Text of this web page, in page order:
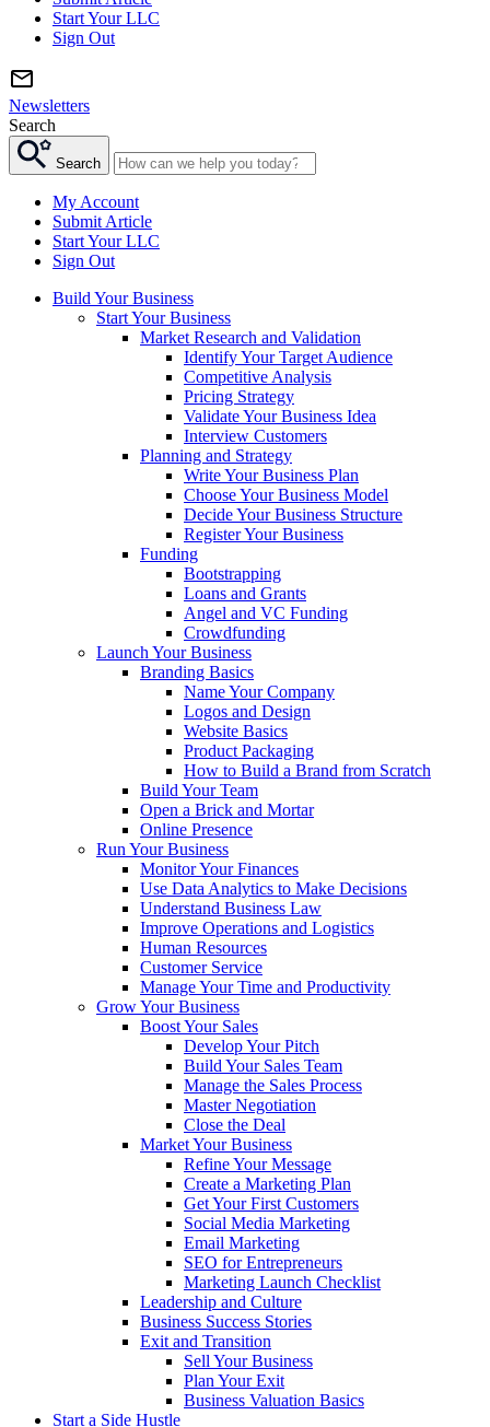
Start Your LLC
Sign Out
Newsletters
Search
Search
My Account
Submit Article
Start Your LLC
Sign Out
Build Your Business
Start Your Business
Market Research and Validation
Identify Your Target Audience
Competitive Analysis
Pricing Strategy
Validate Your Business Idea
Interview Customers
Planning and Strategy
Write Your Business Plan
Choose Your Business Model
Decide Your Business Structure
Register Your Business
Funding
Bootstrapping
Loans and Grants
Angel and VC Funding
Crowdfunding
Launch Your Business
Branding Basics
Name Your Company
Logos and Design
Website Basics
Product Packaging
How to Build a Brand from Scratch
Build Your Team
Open a Brick and Mortar
Online Presence
Run Your Business
Monitor Your Finances
Use Data Analytics to Make Decisions
Understand Business Law
Improve Operations and Logistics
Human Resources
Customer Service
Manage Your Time and Productivity
Grow Your Business
Boost Your Sales
Develop Your Pitch
Build Your Sales Team
Manage the Sales Process
Master Negotiation
Close the Deal
Market Your Business
Refine Your Message
Create a Marketing Plan
Get Your First Customers
Social Media Marketing
Email Marketing
SEO for Entrepreneurs
Marketing Launch Checklist
Leadership and Culture
Business Success Stories
Exit and Transition
Sell Your Business
Plan Your Exit
Business Valuation Basics
Start a Side Hustle